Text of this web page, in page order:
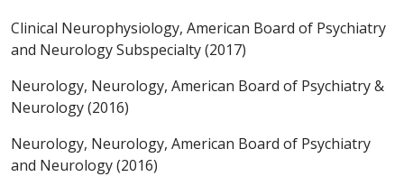
Clinical Neurophysiology, American Board of Psychiatry
and Neurology Subspecialty (2017)
Neurology, Neurology, American Board of Psychiatry &
Neurology (2016)
Neurology, Neurology, American Board of Psychiatry
and Neurology (2016)